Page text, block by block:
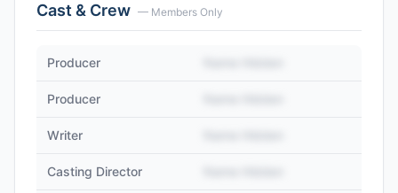
Cast & Crew — Members Only
Producer
Producer
Writer
Casting Director